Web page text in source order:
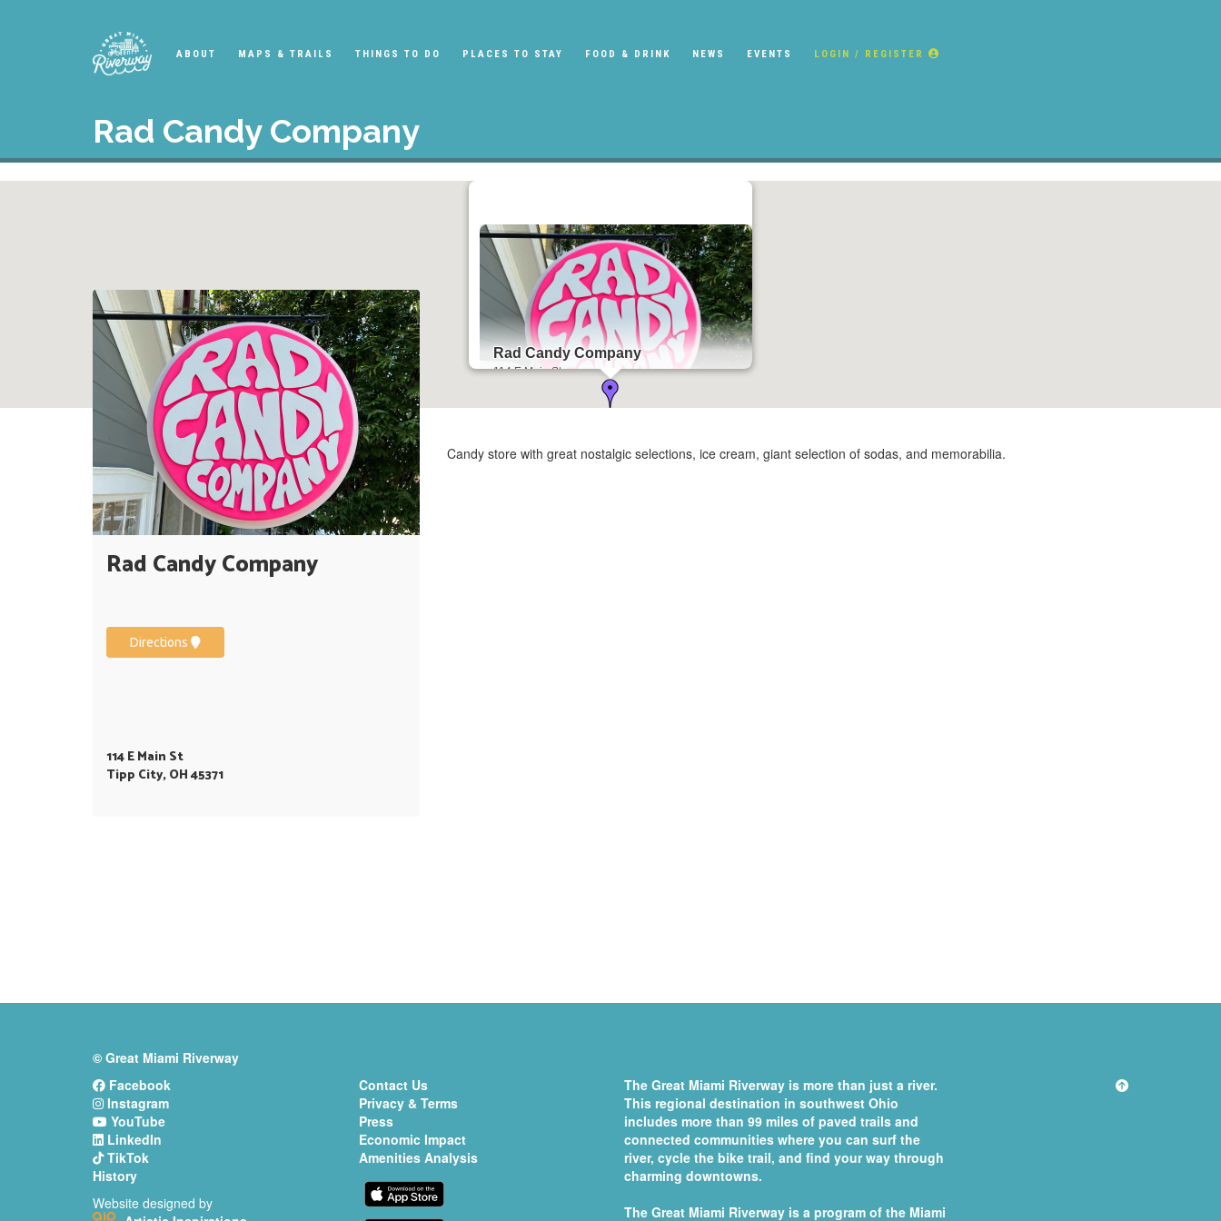
ABOUT MAPS & TRAILS THINGS TO DO PLACES TO STAY FOOD & DRINK NEWS EVENTS LOGIN / REGISTER
Rad Candy Company
Rad Candy Company
114 E Main St
Rad Candy Company
Directions
114 E Main St
Tipp City, OH 45371
Candy store with great nostalgic selections, ice cream, giant selection of sodas, and memorabilia.
© Great Miami Riverway
Facebook
Instagram
YouTube
LinkedIn
TikTok
History
Website designed by
Contact Us
Privacy & Terms
Press
Economic Impact
Amenities Analysis
The Great Miami Riverway is more than just a river.
This regional destination in southwest Ohio
includes more than 99 miles of paved trails and
connected communities where you can surf the
river, cycle the bike trail, and find your way through
charming downtowns.
The Great Miami Riverway is a program of the Miami